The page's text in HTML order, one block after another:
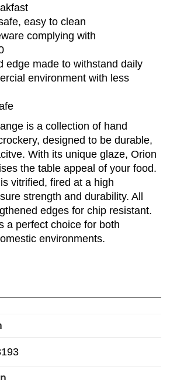
easy to clean
complying with
edge made to withstand daily
environment with less
is a collection of hand
designed to be durable,
With its unique glaze, Orion
the table appeal of your food.
vitrified, fired at a high
strength and durability. All
edges for chip resistant.
a perfect choice for both
environments.